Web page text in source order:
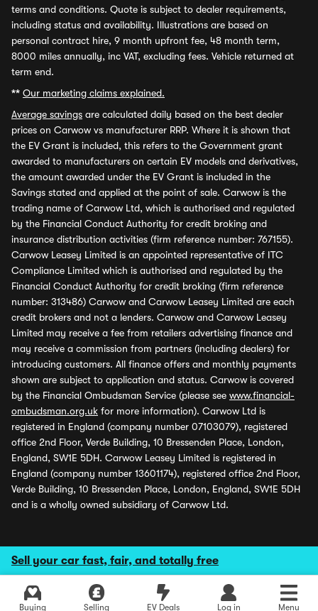
Sell your car fast, fair, and totally free
Buying Selling EV Deals Log in Menu
terms and conditions. Quote is subject to dealer requirements,
including status and availability. Illustrations are based on
personal contract hire, 9 month upfront fee, 48 month term,
8000 miles annually, inc VAT, excluding fees. Vehicle returned at
term end.
** Our marketing claims explained.
Average savings are calculated daily based on the best dealer
prices on Carwow vs manufacturer RRP. Where it is shown that
the EV Grant is included, this refers to the Government grant
awarded to manufacturers on certain EV models and derivatives,
the amount awarded under the EV Grant is included in the
Savings stated and applied at the point of sale. Carwow is the
trading name of Carwow Ltd, which is authorised and regulated
by the Financial Conduct Authority for credit broking and
insurance distribution activities (firm reference number: 767155).
Carwow Leasey Limited is an appointed representative of ITC
Compliance Limited which is authorised and regulated by the
Financial Conduct Authority for credit broking (firm reference
number: 313486) Carwow and Carwow Leasey Limited are each
credit brokers and not a lenders. Carwow and Carwow Leasey
Limited may receive a fee from retailers advertising finance and
may receive a commission from partners (including dealers) for
introducing customers. All finance offers and monthly payments
shown are subject to application and status. Carwow is covered
by the Financial Ombudsman Service (please see www.financial-
ombudsman.org.uk for more information). Carwow Ltd is
registered in England (company number 07103079), registered
office 2nd Floor, Verde Building, 10 Bressenden Place, London,
England, SW1E 5DH. Carwow Leasey Limited is registered in
England (company number 13601174), registered office 2nd Floor,
Verde Building, 10 Bressenden Place, London, England, SW1E 5DH
and is a wholly owned subsidiary of Carwow Ltd.